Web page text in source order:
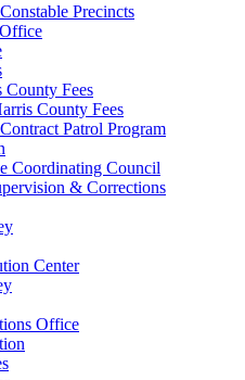
Precincts
County Fees
County Fees
Patrol Program
Coordinating Council
& Corrections
Center
Office